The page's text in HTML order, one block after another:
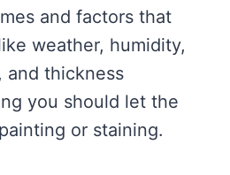
and factors that
weather, humidity,
and thickness
you should let the
or staining.